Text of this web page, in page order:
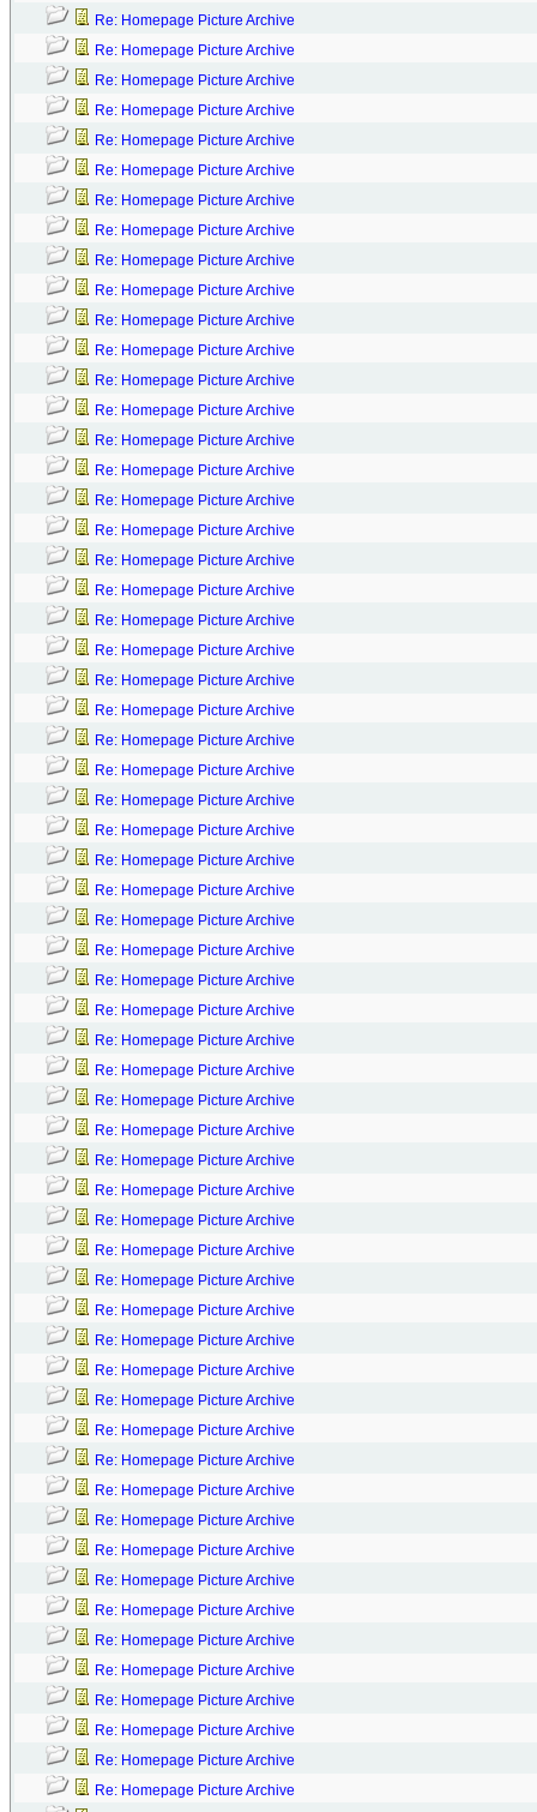
Re: Homepage Picture Archive
Re: Homepage Picture Archive
Re: Homepage Picture Archive
Re: Homepage Picture Archive
Re: Homepage Picture Archive
Re: Homepage Picture Archive
Re: Homepage Picture Archive
Re: Homepage Picture Archive
Re: Homepage Picture Archive
Re: Homepage Picture Archive
Re: Homepage Picture Archive
Re: Homepage Picture Archive
Re: Homepage Picture Archive
Re: Homepage Picture Archive
Re: Homepage Picture Archive
Re: Homepage Picture Archive
Re: Homepage Picture Archive
Re: Homepage Picture Archive
Re: Homepage Picture Archive
Re: Homepage Picture Archive
Re: Homepage Picture Archive
Re: Homepage Picture Archive
Re: Homepage Picture Archive
Re: Homepage Picture Archive
Re: Homepage Picture Archive
Re: Homepage Picture Archive
Re: Homepage Picture Archive
Re: Homepage Picture Archive
Re: Homepage Picture Archive
Re: Homepage Picture Archive
Re: Homepage Picture Archive
Re: Homepage Picture Archive
Re: Homepage Picture Archive
Re: Homepage Picture Archive
Re: Homepage Picture Archive
Re: Homepage Picture Archive
Re: Homepage Picture Archive
Re: Homepage Picture Archive
Re: Homepage Picture Archive
Re: Homepage Picture Archive
Re: Homepage Picture Archive
Re: Homepage Picture Archive
Re: Homepage Picture Archive
Re: Homepage Picture Archive
Re: Homepage Picture Archive
Re: Homepage Picture Archive
Re: Homepage Picture Archive
Re: Homepage Picture Archive
Re: Homepage Picture Archive
Re: Homepage Picture Archive
Re: Homepage Picture Archive
Re: Homepage Picture Archive
Re: Homepage Picture Archive
Re: Homepage Picture Archive
Re: Homepage Picture Archive
Re: Homepage Picture Archive
Re: Homepage Picture Archive
Re: Homepage Picture Archive
Re: Homepage Picture Archive
Re: Homepage Picture Archive